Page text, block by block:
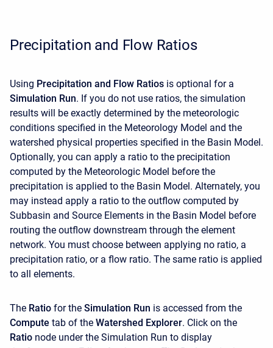
Precipitation and Flow Ratios
Using Precipitation and Flow Ratios is optional for a
Simulation Run. If you do not use ratios, the simulation
results will be exactly determined by the meteorologic
conditions specified in the Meteorology Model and the
watershed physical properties specified in the Basin Model.
Optionally, you can apply a ratio to the precipitation
computed by the Meteorologic Model before the
precipitation is applied to the Basin Model. Alternately, you
may instead apply a ratio to the outflow computed by
Subbasin and Source Elements in the Basin Model before
routing the outflow downstream through the element
network. You must choose between applying no ratio, a
precipitation ratio, or a flow ratio. The same ratio is applied
to all elements.
The Ratio for the Simulation Run is accessed from the
Compute tab of the Watershed Explorer. Click on the
Ratio node under the Simulation Run to display